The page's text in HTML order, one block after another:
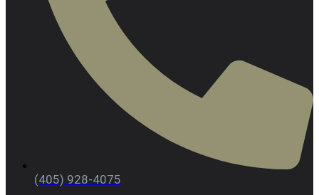
(405) 928-4075